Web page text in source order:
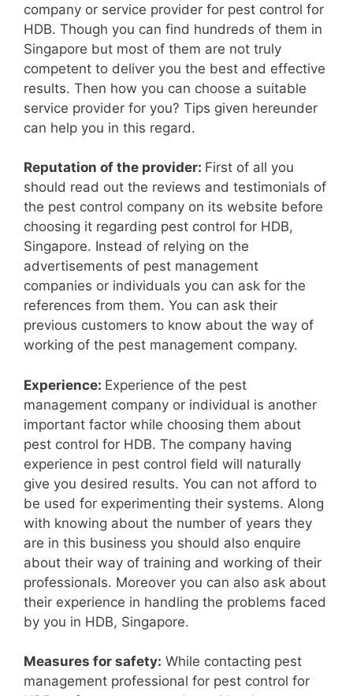
company or service provider for pest control for
HDB. Though you can find hundreds of them in
Singapore but most of them are not truly
competent to deliver you the best and effective
results. Then how you can choose a suitable
service provider for you? Tips given hereunder
can help you in this regard.
Reputation of the provider: First of all you
should read out the reviews and testimonials of
the pest control company on its website before
choosing it regarding pest control for HDB,
Singapore. Instead of relying on the
advertisements of pest management
companies or individuals you can ask for the
references from them. You can ask their
previous customers to know about the way of
working of the pest management company.
Experience: Experience of the pest
management company or individual is another
important factor while choosing them about
pest control for HDB. The company having
experience in pest control field will naturally
give you desired results. You can not afford to
be used for experimenting their systems. Along
with knowing about the number of years they
are in this business you should also enquire
about their way of training and working of their
professionals. Moreover you can also ask about
their experience in handling the problems faced
by you in HDB, Singapore.
Measures for safety: While contacting pest
management professional for pest control for